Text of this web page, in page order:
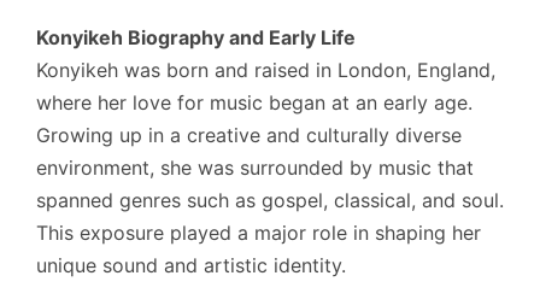
Konyikeh Biography and Early Life
Konyikeh was born and raised in London, England,
where her love for music began at an early age.
Growing up in a creative and culturally diverse
environment, she was surrounded by music that
spanned genres such as gospel, classical, and soul.
This exposure played a major role in shaping her
unique sound and artistic identity.